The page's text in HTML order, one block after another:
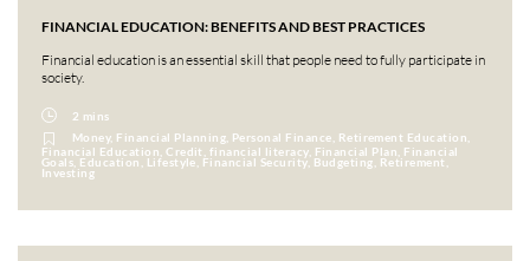
FINANCIAL EDUCATION: BENEFITS AND BEST PRACTICES
Financial education is an essential skill that people need to fully participate in
society.
2 mins
Money, Financial Planning, Personal Finance, Retirement Education,
Financial Education, Credit, financial literacy, Financial Plan, Financial
Goals, Education, Lifestyle, Financial Security, Budgeting, Retirement,
Investing